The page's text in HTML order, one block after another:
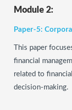
Module 2:
Paper-5:
This paper
financial
related to
decision-making.